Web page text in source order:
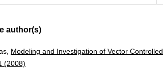
author(s)
Modeling and Investigation of Vector
(2008)